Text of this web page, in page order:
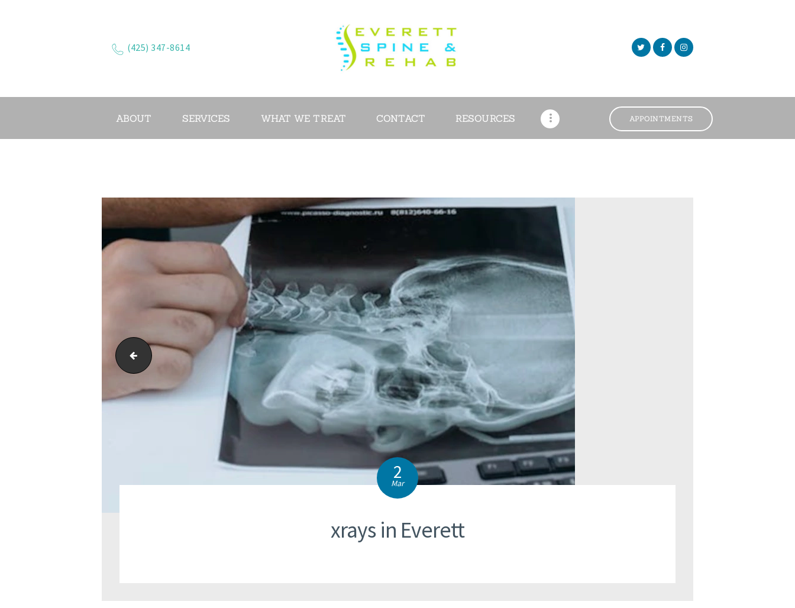
(425) 347-8614
ABOUT SERVICES WHAT WE TREAT CONTACT RESOURCES APPOINTMENTS
SERVICES
TREAT
CONTACT
VIDEOS
REVIEWS
payments-accepted-here
2
Mar
xrays in Everett